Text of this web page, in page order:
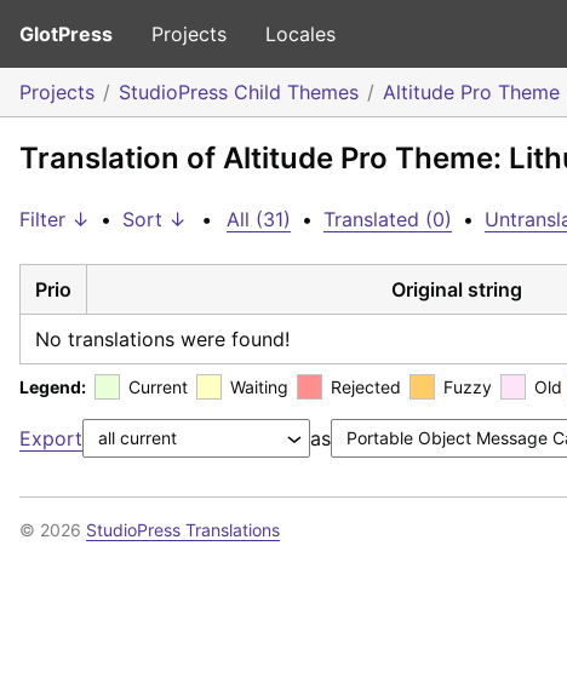
GlotPress Projects Locales
Projects StudioPress Child Themes Altitude Pro Theme
Translation of Altitude Pro Theme:
Filter ↓ • Sort ↓ • All (31) • Translated (0) •
Prio Original string
No translations were found!
Legend: Current Waiting Rejected Fuzzy Old
Export as
© 2026 StudioPress Translations